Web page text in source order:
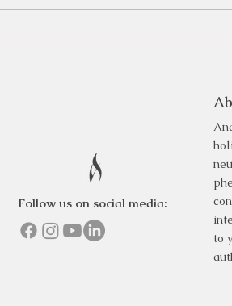
Follow us on social media:
to